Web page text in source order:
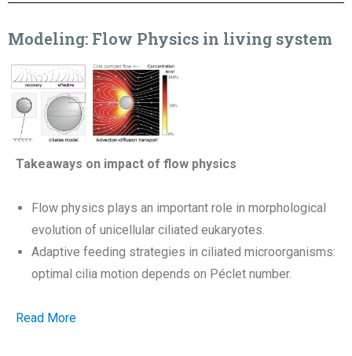
Modeling: Flow Physics in living system
Takeaways on impact of flow physics
Flow physics plays an important role in morphological
evolution of unicellular ciliated eukaryotes.
Adaptive feeding strategies in ciliated microorganisms:
optimal cilia motion depends on Péclet number.
Read More